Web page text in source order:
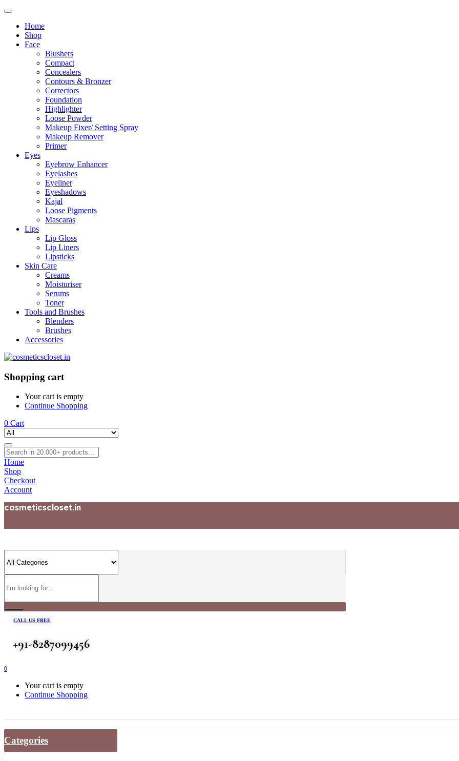
Home
Shop
Face
Blushers
Compact
Concealers
Contours & Bronzer
Correctors
Foundation
Highlighter
Loose Powder
Makeup Fixer/ Setting Spray
Makeup Remover
Primer
Eyes
Eyebrow Enhancer
Eyelashes
Eyeliner
Eyeshadows
Kajal
Loose Pigments
Mascaras
Lips
Lip Gloss
Lip Liners
Lipsticks
Skin Care
Creams
Moisturiser
Serums
Toner
Tools and Brushes
Blenders
Brushes
Accessories
Shopping cart
Your cart is empty
Continue Shopping
0 Cart
Home
Shop
Checkout
Account
cosmeticscloset.in
CALL US FREE
+91-8287099456
0
Your cart is empty
Continue Shopping
Categories